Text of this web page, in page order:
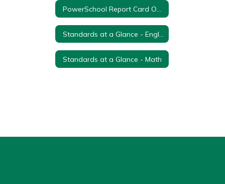
Standards at a Glance - Math